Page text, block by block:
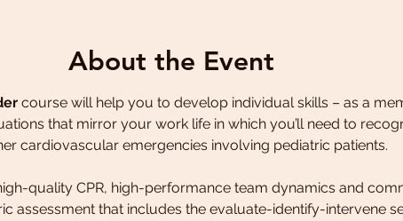
About the Event
course will help you to develop individual skills – as a
that mirror your work life in which you’ll need to
cardiovascular emergencies involving pediatric patients.
quality CPR, high-performance team dynamics and
assessment that includes the evaluate-identify-intervene